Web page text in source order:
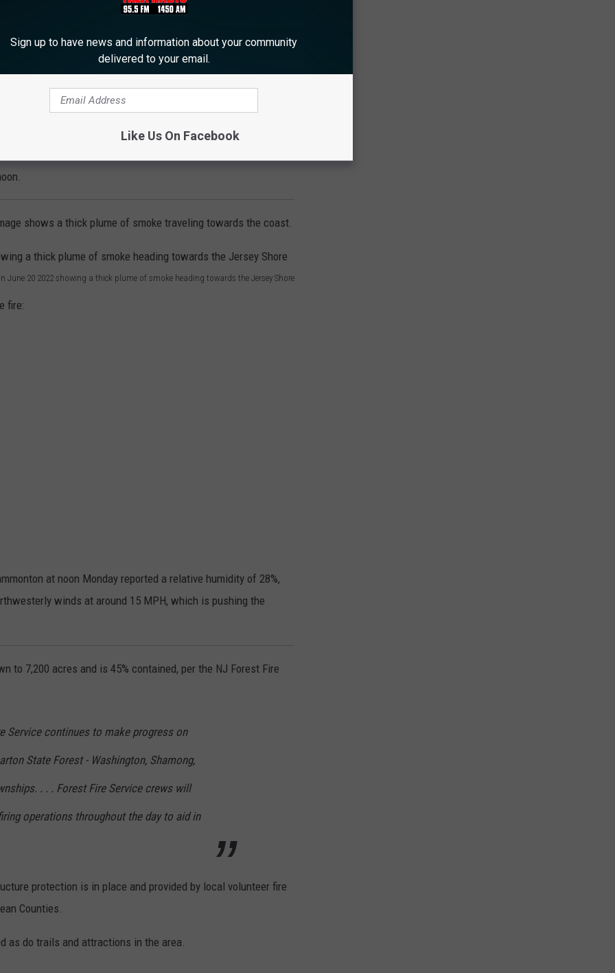
investigation, though natural cause [has] been ruled out,"
have reported small pieces of ash falling from the sky
shows a thick plume of smoke traveling towards the coast.
June 20 2022 showing a thick plume of smoke heading towards the Jersey Shore
fire:
at noon Monday reported a relative humidity of 28%,
winds at around 15 MPH, which is pushing the
to 7,200 acres and is 45% contained, per the NJ Forest Fire
Service continues to make progress on
State Forest - Washington, Shamong,
. . . Forest Fire Service crews will
operations throughout the day to aid in
protection is in place and provided by local volunteer fire
Counties.
as do trails and attractions in the area.
Sign up to have news and information about your community
delivered to your email.
Like Us On Facebook